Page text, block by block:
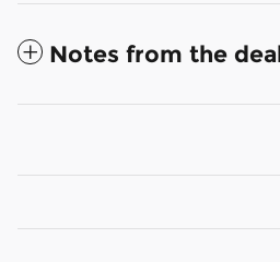
Notes from the